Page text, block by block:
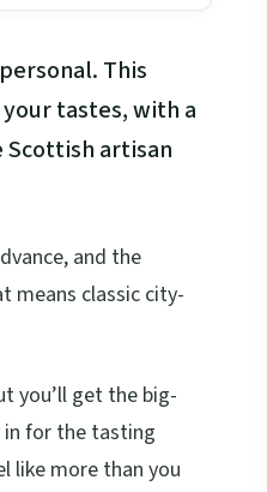
This
tastes, with a
Scottish artisan
and the
means classic city-
you’ll get the big-
in for the tasting
like more than you